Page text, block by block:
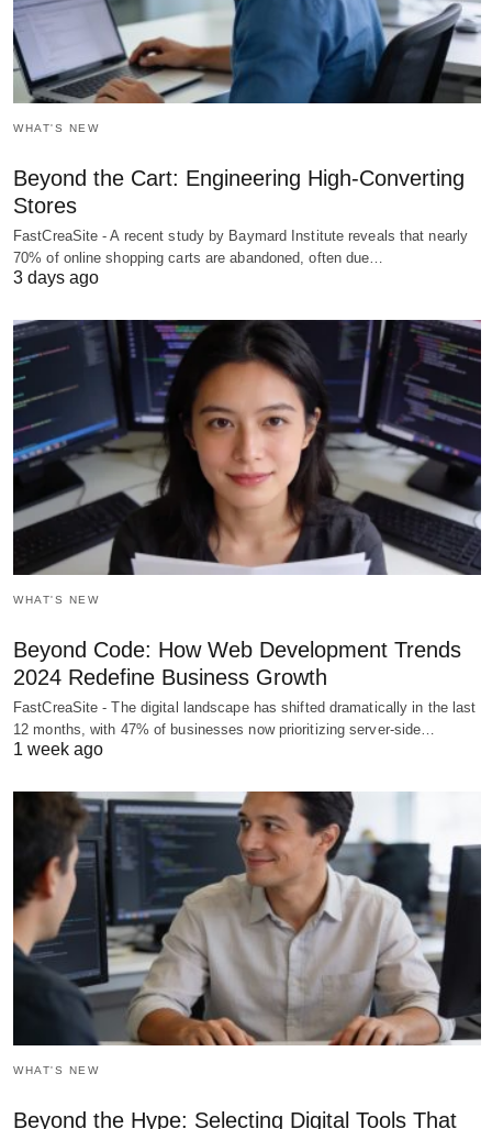
WHAT'S NEW
Beyond the Cart: Engineering High-Converting
Stores
FastCreaSite - A recent study by Baymard Institute reveals that nearly
70% of online shopping carts are abandoned, often due…
3 days ago
WHAT'S NEW
Beyond Code: How Web Development Trends
2024 Redefine Business Growth
FastCreaSite - The digital landscape has shifted dramatically in the last
12 months, with 47% of businesses now prioritizing server-side…
1 week ago
WHAT'S NEW
Beyond the Hype: Selecting Digital Tools That